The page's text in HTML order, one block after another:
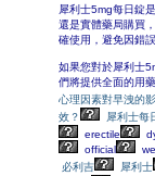
犀利士5mg每日錠
還是實體藥局購買
確使用，避免因錯
如果您對於犀利士
們將提供全面的用
心理因素對早洩的
效？
犀利士每
erectile
official
必利吉
犀利士